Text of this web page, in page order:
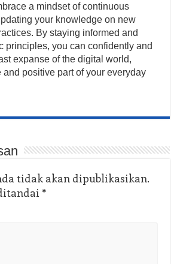
a mindset of continuous
your knowledge on new
By staying informed and
principles, you can confidently and
expanse of the digital world,
positive part of your everyday
tidak akan dipublikasikan.
*